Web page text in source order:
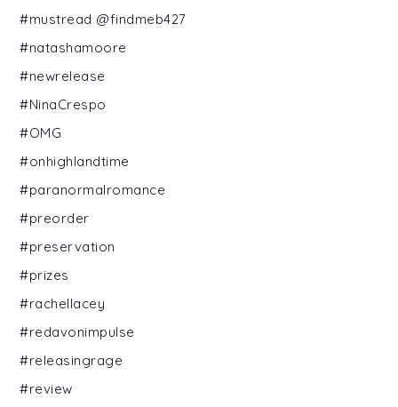
#mustread @findmeb427
#natashamoore
#newrelease
#NinaCrespo
#OMG
#onhighlandtime
#paranormalromance
#preorder
#preservation
#prizes
#rachellacey
#redavonimpulse
#releasingrage
#review